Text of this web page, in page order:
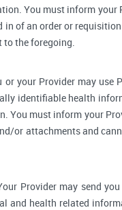
You must inform your
of an order or
the foregoing.
or your Provider may use
identifiable health
You must inform your
or attachments and
Provider may send
and health related